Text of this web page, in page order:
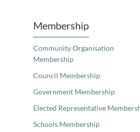
Membership
Community Organisation
Membership
Council Membership
Government Membership
Elected Representative
Schools Membership